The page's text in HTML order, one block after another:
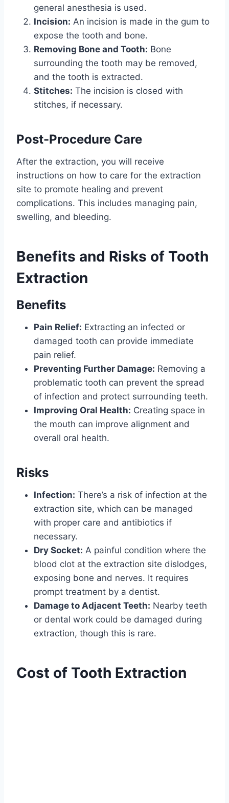
general anesthesia is used.
Incision: An incision is made in the gum to
expose the tooth and bone.
Removing Bone and Tooth: Bone
surrounding the tooth may be removed,
and the tooth is extracted.
Stitches: The incision is closed with
stitches, if necessary.
Post-Procedure Care
After the extraction, you will receive
instructions on how to care for the extraction
site to promote healing and prevent
complications. This includes managing pain,
swelling, and bleeding.
Benefits and Risks of Tooth
Extraction
Benefits
Pain Relief: Extracting an infected or
damaged tooth can provide immediate
pain relief.
Preventing Further Damage: Removing a
problematic tooth can prevent the spread
of infection and protect surrounding teeth.
Improving Oral Health: Creating space in
the mouth can improve alignment and
overall oral health.
Risks
Infection: There’s a risk of infection at the
extraction site, which can be managed
with proper care and antibiotics if
necessary.
Dry Socket: A painful condition where the
blood clot at the extraction site dislodges,
exposing bone and nerves. It requires
prompt treatment by a dentist.
Damage to Adjacent Teeth: Nearby teeth
or dental work could be damaged during
extraction, though this is rare.
Cost of Tooth Extraction